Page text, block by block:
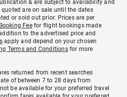
& are subject to availability and
are on sale until the dates
or sold out prior. Prices are per
Feefor flight bookings made
to the advertised price and
apply and depend on your chosen
Terms and Conditionsfor more
returned from recent searches
of between 7 to 28 days from
be available for your preferred travel